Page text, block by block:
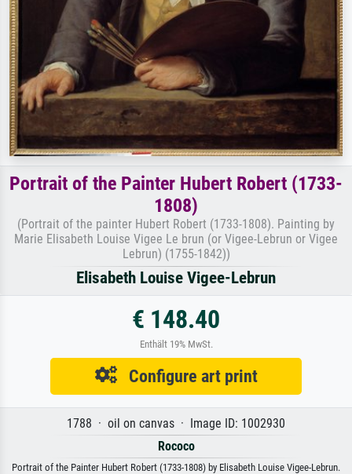
Portrait of the Painter Hubert Robert (1733-
1808)
(Portrait of the painter Hubert Robert (1733-1808). Painting by
Marie Elisabeth Louise Vigee Le brun (or Vigee-Lebrun or Vigee
Lebrun) (1755-1842))
Elisabeth Louise Vigee-Lebrun
€ 148.40
Enthält 19% MwSt.
Configure art print
1788 · oil on canvas · Image ID: 1002930
Rococo
Portrait of the Painter Hubert Robert (1733-1808) by Elisabeth Louise Vigee-Lebrun.